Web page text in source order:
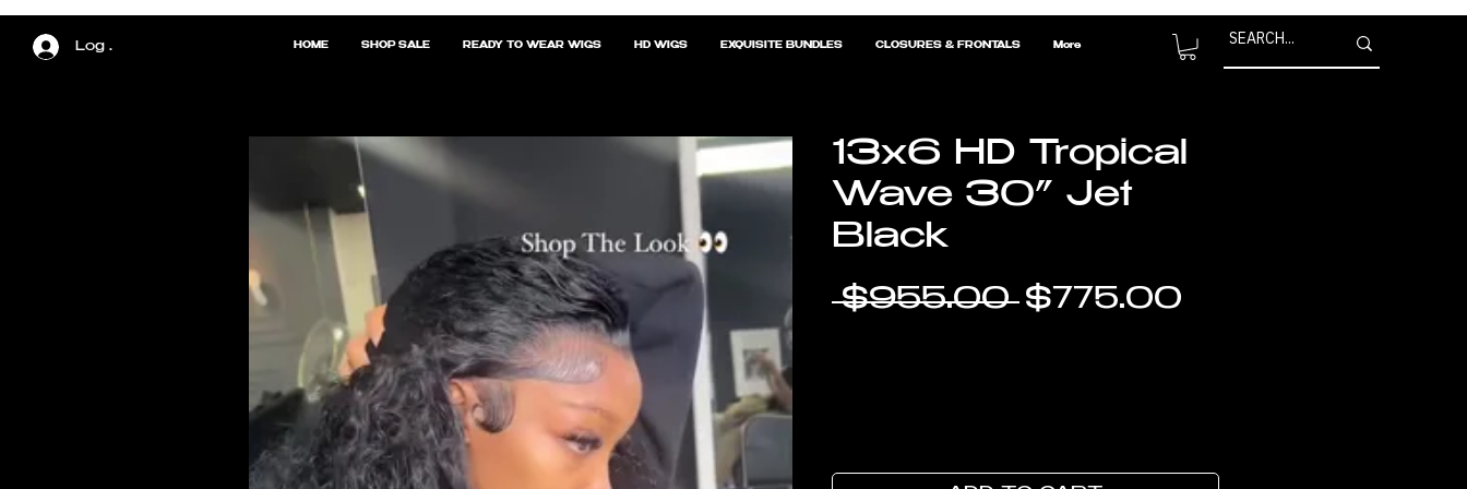
Log In HOME SHOP SALE READY TO WEAR WIGS HD WIGS EXQUISITE BUNDLES CLOSURES & FRONTALS More
13x6 HD Tropical
Wave 30” Jet
Black
$955.00 Regular
$775.00